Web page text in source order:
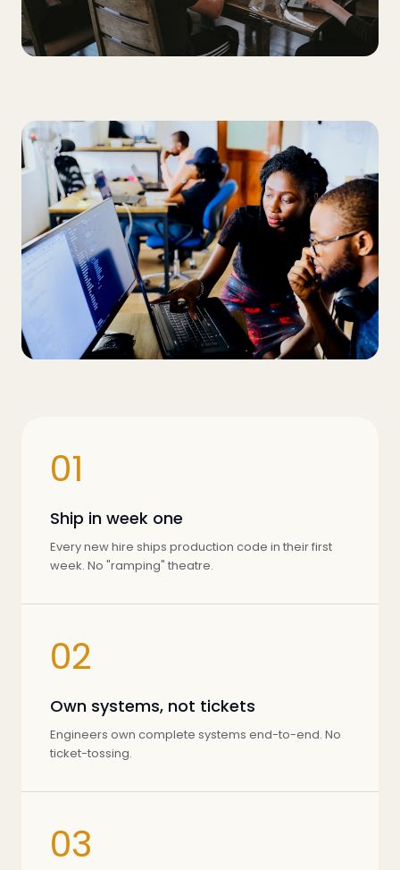
01
Ship in week one
Every new hire ships production code in their first
week. No "ramping" theatre.
02
Own systems, not tickets
Engineers own complete systems end-to-end. No
ticket-tossing.
03